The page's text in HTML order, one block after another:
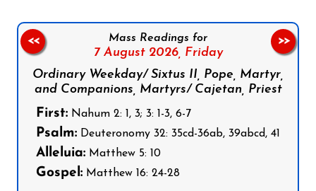
Mass Readings for
7 August 2026, Friday
Ordinary Weekday/ Sixtus II, Pope, Martyr,
and Companions, Martyrs/ Cajetan, Priest
First: Nahum 2: 1, 3; 3: 1-3, 6-7
Psalm: Deuteronomy 32: 35cd-36ab, 39abcd, 41
Alleluia: Matthew 5: 10
Gospel: Matthew 16: 24-28
<< >>